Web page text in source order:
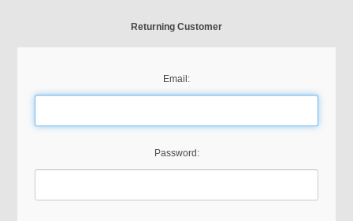
Returning Customer
Email:
Password: